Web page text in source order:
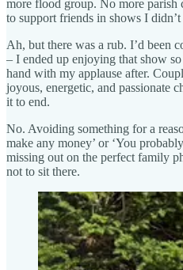
more flood group. No more
to support friends in shows I
Ah, but there was a rub. I’d been
– I ended up enjoying that show
hand with my applause after.
joyous, energetic, and passionate
it to end.
No. Avoiding something for a
make any money’ or ‘You
missing out on the perfect family
not to sit there.